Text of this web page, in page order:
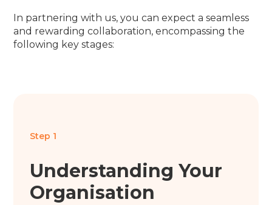
In partnering with us, you can expect a seamless
and rewarding collaboration, encompassing the
following key stages:
Step 1
Understanding Your
Organisation